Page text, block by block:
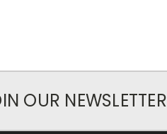
OUR NEWSLETTER